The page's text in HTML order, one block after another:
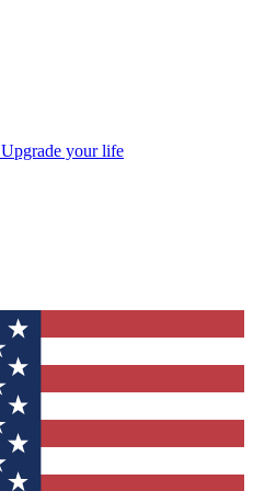
Upgrade your life